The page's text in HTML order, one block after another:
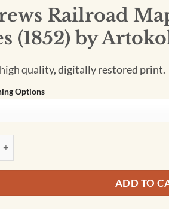
Railroad
(1852) by
quality, digitally restored print.
Options
Map of the United States
ADD TO